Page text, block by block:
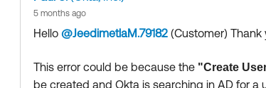
5 months ago
Hello @JeedimetlaM.79182 (Customer)
This error could be because the "Create
be created and Okta is searching in AD for